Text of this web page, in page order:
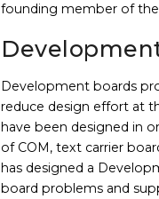
founding member of the
Development boards
reduce design effort at
have been designed in
of COM, text carrier
has designed a
board problems and